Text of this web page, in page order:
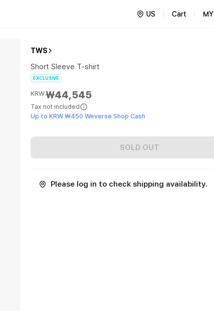
US Cart MY
TWS
Short Sleeve T-shirt
EXCLUSIVE
KRW₩44,545
Tax not included
Up to KRW ₩450 Weverse Shop Cash
SOLD OUT
Please log in to check shipping availability.